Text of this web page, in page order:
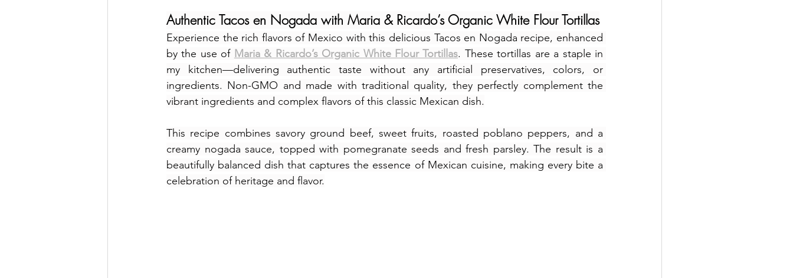
Holidays Breads Fall High Protein
Authentic Tacos en Nogada with Maria & Ricardo’s Organic White Flour Tortillas
Experience the rich flavors of Mexico with this delicious Tacos en Nogada recipe, enhanced
by the use of Maria & Ricardo’s Organic White Flour Tortillas. These tortillas are a staple in
my kitchen—delivering authentic taste without any artificial preservatives, colors, or
ingredients. Non-GMO and made with traditional quality, they perfectly complement the
vibrant ingredients and complex flavors of this classic Mexican dish.
This recipe combines savory ground beef, sweet fruits, roasted poblano peppers, and a
creamy nogada sauce, topped with pomegranate seeds and fresh parsley. The result is a
beautifully balanced dish that captures the essence of Mexican cuisine, making every bite a
celebration of heritage and flavor.